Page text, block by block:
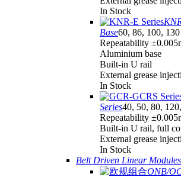
In Stock
Base60, 86, 100,
Repeatability
Aluminium base
Built-in U rail
External grease
In Stock
Series40, 50, 80,
Repeatability
Built-in U rail, full
External grease
In Stock
Belt Driven Linear Modules
ONB/